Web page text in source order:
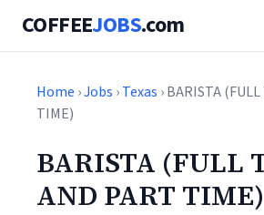
COFFEEJOBS.com
Home ›Jobs ›Texas › BARISTA
TIME)
BARISTA (FULL
AND PART TIME)